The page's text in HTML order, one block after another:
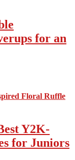
for an
Y2K-
for Juniors